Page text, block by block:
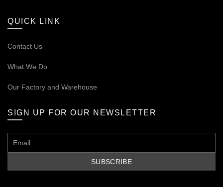
QUICK LINK
Contact Us
What We Do
Our Factory and Warehouse
SIGN UP FOR OUR NEWSLETTER